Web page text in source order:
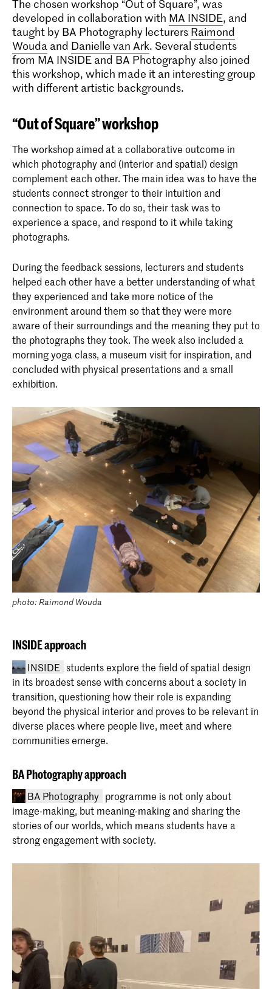
The chosen workshop “Out of Square”, was
developed in collaboration with MA INSIDE, and
taught by BA Photography lecturers Raimond
Wouda and Danielle van Ark. Several students
from MA INSIDE and BA Photography also joined
this workshop, which made it an interesting group
with different artistic backgrounds.
“Out of Square” workshop
The workshop aimed at a collaborative outcome in
which photography and (interior and spatial) design
complement each other. The main idea was to have the
students connect stronger to their intuition and
connection to space. To do so, their task was to
experience a space, and respond to it while taking
photographs.
During the feedback sessions, lecturers and students
helped each other have a better understanding of what
they experienced and take more notice of the
environment around them so that they were more
aware of their surroundings and the meaning they put to
the photographs they took. The week also included a
morning yoga class, a museum visit for inspiration, and
concluded with physical presentations and a small
exhibition.
photo: Raimond Wouda
INSIDE approach
INSIDE
Master Interior Architecture
(INSIDE)
The Master Interior Architecture
(INSIDE) at the Royal Academy of Art,
The Hague (KABK) is a two-year
programme that takes an
students explore the field of spatial design
in its broadest sense with concerns about a society in
transition, questioning how their role is expanding
beyond the physical interior and proves to be relevant in
diverse places where people live, meet and where
communities emerge.
BA Photography approach
BA Photography
Explore the four-year BA Photography
programme at KABK. Develop your
artistic vision and position yourself in
whichever part of the photography
programme is not only about
image-making, but meaning-making and sharing the
stories of our worlds, which means students have a
strong engagement with society.